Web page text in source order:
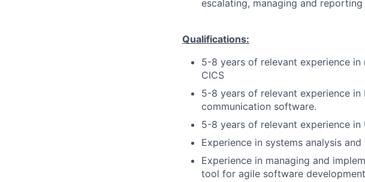
escalating, managing and
Qualifications:
5-8 years of relevant experience in
CICS
5-8 years of relevant experience
communication software.
5-8 years of relevant experience
Experience in systems analysis
Experience in managing and
tool for agile software